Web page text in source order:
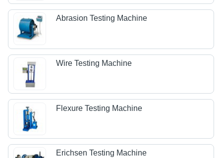
Abrasion Testing Machine
Wire Testing Machine
Flexure Testing Machine
Erichsen Testing Machine